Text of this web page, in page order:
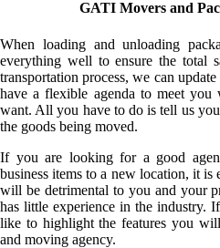
GATI Movers and
When loading and unloading
everything well to ensure the total
transportation process, we can
have a flexible agenda to meet you
want. All you have to do is tell us
the goods being moved.
If you are looking for a good
business items to a new location, it
will be detrimental to you and your
has little experience in the industry.
like to highlight the features you
and moving agency.